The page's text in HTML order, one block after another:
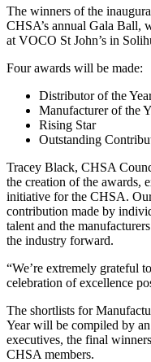
The winners of the
CHSA’s annual Gala Ball,
at VOCO St John’s in
Four awards will be made:
Distributor of the
Manufacturer of the
Rising Star
Outstanding
Tracey Black, CHSA
the creation of the awards,
initiative for the CHSA.
contribution made by
talent and the
the industry forward.
“We’re extremely grateful
celebration of excellence
The shortlists for
Year will be compiled by
executives, the final
CHSA members.